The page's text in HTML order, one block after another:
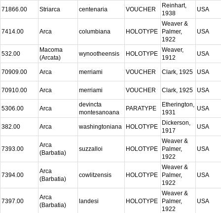
71866.00 Striarca centenaria VOUCHER
Reinhart,
1938
USA
7414.00 Arca columbiana HOLOTYPE
Weaver &
Palmer,
1922
USA
532.00
Macoma
(Arcata)
wynootheensis HOLOTYPE
Weaver,
1912
USA
70909.00 Arca merriami VOUCHER Clark, 1925 USA
70910.00 Arca merriami VOUCHER Clark, 1925 USA
5306.00 Arca
devincta
montesanoana
PARATYPE
Etherington,
1931
USA
382.00 Arca washingtoniana HOLOTYPE
Dickerson,
1917
USA
7393.00
Arca
(Barbatia)
suzzalloi HOLOTYPE
Weaver &
Palmer,
1922
USA
7394.00
Arca
(Barbatia)
cowlitzensis HOLOTYPE
Weaver &
Palmer,
1922
USA
7397.00
Arca
(Barbatia)
landesi HOLOTYPE
Weaver &
Palmer,
1922
USA